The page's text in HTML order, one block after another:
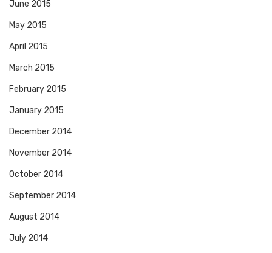
June 2015
May 2015
April 2015
March 2015
February 2015
January 2015
December 2014
November 2014
October 2014
September 2014
August 2014
July 2014